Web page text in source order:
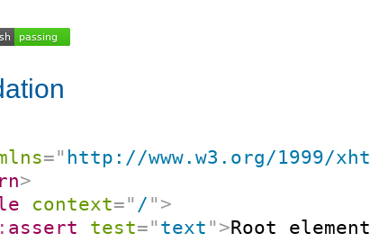
=" http://www.w3.org/1999/
>
context=" / " >
assert test=" text " >Root